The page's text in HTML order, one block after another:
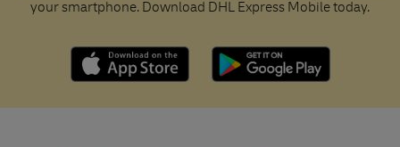
your smartphone. Download DHL Express Mobile today.